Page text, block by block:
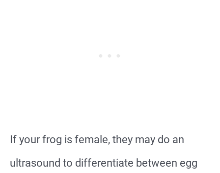
If your frog is female, they may do an
ultrasound to differentiate between egg